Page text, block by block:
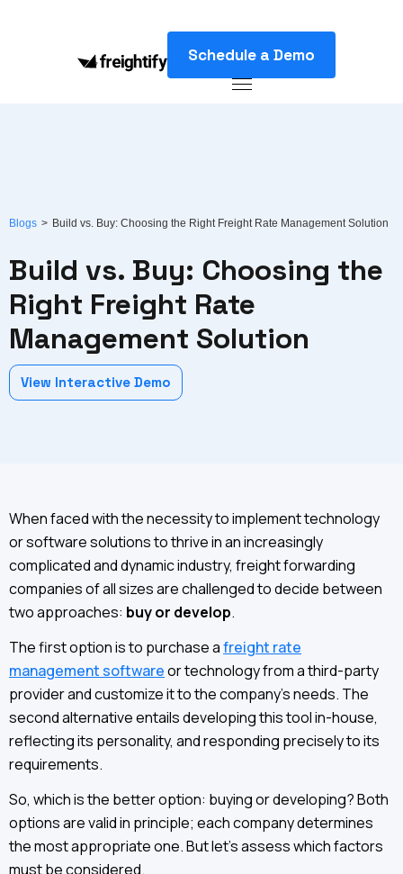
Schedule a Demo
Blogs > Build vs. Buy: Choosing the Right Freight Rate Management Solution
Build vs. Buy: Choosing the
Right Freight Rate
Management Solution
View Interactive Demo
When faced with the necessity to implement technology
or software solutions to thrive in an increasingly
complicated and dynamic industry, freight forwarding
companies of all sizes are challenged to decide between
two approaches: buy or develop.
The first option is to purchase afreight rate
management softwareor technology from a third-party
provider and customize it to the company’s needs. The
second alternative entails developing this tool in-house,
reflecting its personality, and responding precisely to its
requirements.
So, which is the better option: buying or developing? Both
options are valid in principle; each company determines
the most appropriate one. But let’s assess which factors
must be considered.